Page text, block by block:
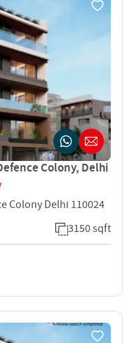
Colony, Delhi
Colony Delhi 110024
3150 sqft